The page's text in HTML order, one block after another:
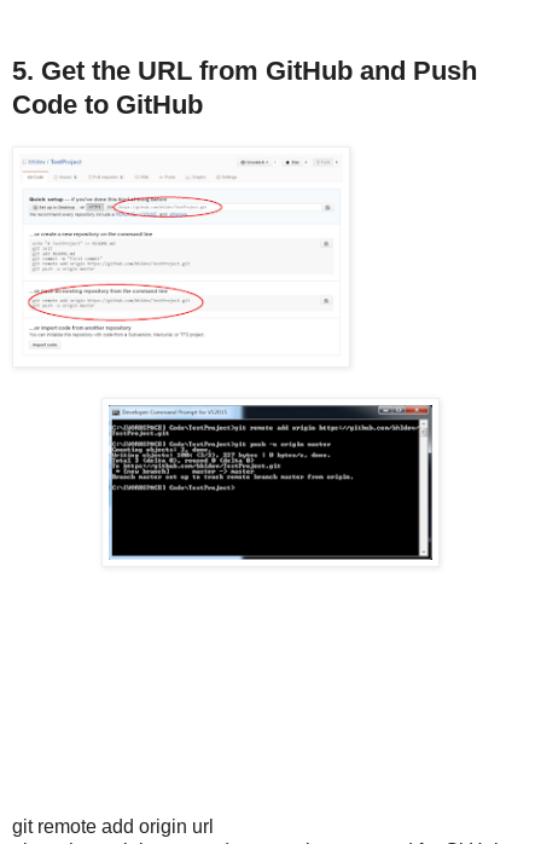
5. Get the URL from GitHub and Push
Code to GitHub
git remote add origin url